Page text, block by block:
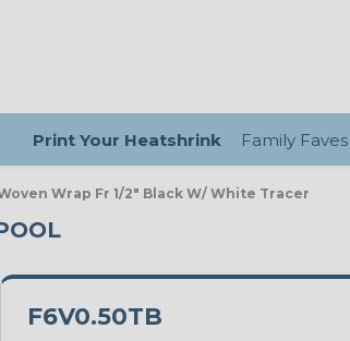
Print Your Heatshrink Family Faves
Wrap Fr 1/2" Black W/ White Tracer
F6V0.50TB